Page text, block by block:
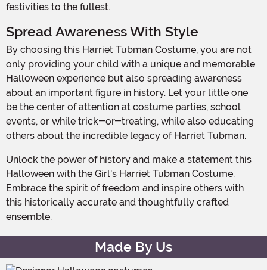
festivities to the fullest.
Spread Awareness With Style
By choosing this Harriet Tubman Costume, you are not
only providing your child with a unique and memorable
Halloween experience but also spreading awareness
about an important figure in history. Let your little one
be the center of attention at costume parties, school
events, or while trick-or-treating, while also educating
others about the incredible legacy of Harriet Tubman.
Unlock the power of history and make a statement this
Halloween with the Girl's Harriet Tubman Costume.
Embrace the spirit of freedom and inspire others with
this historically accurate and thoughtfully crafted
ensemble.
Made By Us